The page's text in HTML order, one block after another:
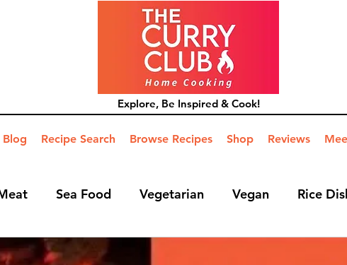
Explore, Be Inspired & Cook!
Blog Recipe Search Browse Recipes Shop Reviews
Sea Food Vegetarian Vegan Rice
Side Dish